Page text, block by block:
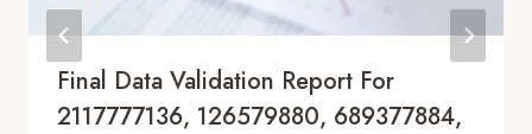
Final Data Validation Report For
2117777136, 126579880, 689377884,